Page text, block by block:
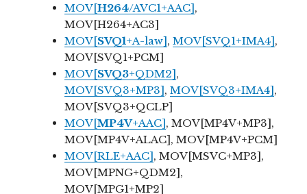
MOV[H264/AVC1+AAC],
MOV[H264+AC3]
MOV[SVQ1+A-law],MOV[SVQ1+IMA4],
MOV[SVQ1+PCM]
MOV[SVQ3+QDM2],
MOV[SVQ3+MP3],MOV[SVQ3+IMA4],
MOV[SVQ3+QCLP]
MOV[MP4V+AAC], MOV[MP4V+MP3],
MOV[MP4V+ALAC], MOV[MP4V+PCM]
MOV[RLE+AAC], MOV[MSVC+MP3],
MOV[MPNG+QDM2],
MOV[MPG1+MP2]